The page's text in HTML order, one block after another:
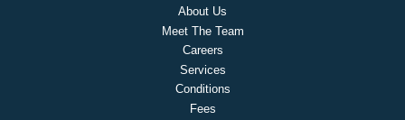
About Us
Meet The Team
Careers
Services
Conditions
Fees